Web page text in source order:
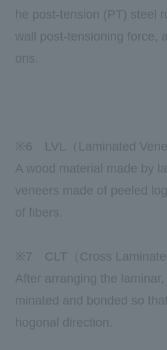
he post-tension (PT) steel
wall post-tensioning force,
ons.
※6 LVL （ Laminated
A wood material made by
veneers made of peeled
of fibers.
※7 CLT（ Cross
After arranging the
minated and bonded so
hogonal direction.